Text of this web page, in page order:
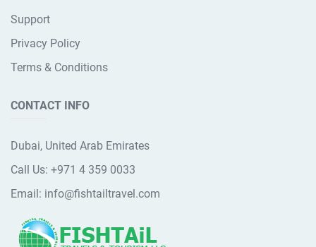
Support
Privacy Policy
Terms & Conditions
CONTACT INFO
Dubai, United Arab Emirates
Call Us: +971 4 359 0033
Email: info@fishtailtravel.com